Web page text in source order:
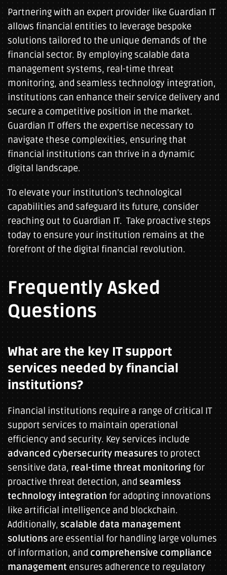
Partnering with an expert provider like Guardian IT
allows financial entities to leverage bespoke
solutions tailored to the unique demands of the
financial sector. By employing scalable data
management systems, real-time threat
monitoring, and seamless technology integration,
institutions can enhance their service delivery and
secure a competitive position in the market.
Guardian IT offers the expertise necessary to
navigate these complexities, ensuring that
financial institutions can thrive in a dynamic
digital landscape.
To elevate your institution’s technological
capabilities and safeguard its future, consider
reaching out to Guardian IT. Take proactive steps
today to ensure your institution remains at the
forefront of the digital financial revolution.
Frequently Asked
Questions
What are the key IT support
services needed by financial
institutions?
Financial institutions require a range of critical IT
support services to maintain operational
efficiency and security. Key services include
advanced cybersecurity measuresto protect
sensitive data, real-time threat monitoring for
proactive threat detection, and seamless
technology integration for adopting innovations
like artificial intelligence and blockchain.
Additionally, scalable data management
solutions are essential for handling large volumes
of information, and comprehensive compliance
management ensures adherence to regulatory